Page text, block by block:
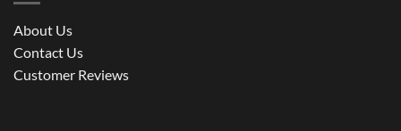
About Us
Contact Us
Customer Reviews